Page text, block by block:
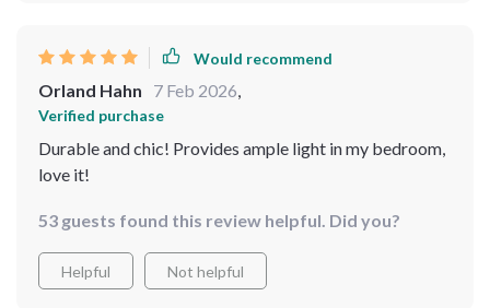
efficient lighting, just what I needed in this space. The
high-quality metal and crystal materials used are
evident in its durability and long-lasting beauty. It's
clear that every detail has been thoughtfully considered
from design to functionality.
Would recommend
Orland Hahn 7 Feb 2026,
Verified purchase
Durable and chic! Provides ample light in my bedroom,
love it!
53 guests found this review helpful. Did you?
Helpful Not helpful